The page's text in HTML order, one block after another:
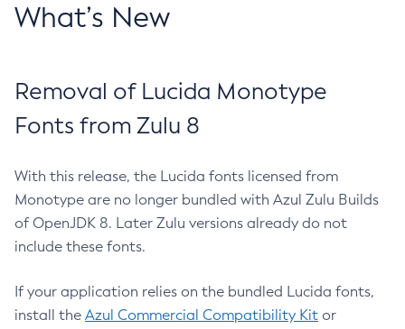
What’s New
Removal of Lucida Monotype
Fonts from Zulu 8
With this release, the Lucida fonts licensed from
Monotype are no longer bundled with Azul Zulu Builds
of OpenJDK 8. Later Zulu versions already do not
include these fonts.
If your application relies on the bundled Lucida fonts,
install the Azul Commercial Compatibility Kit or